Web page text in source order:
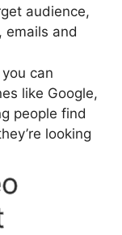
audience,
emails and
can
like Google,
people find
looking